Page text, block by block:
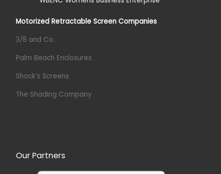
Motorized Retractable Screen Companies
3/8 and Co.
Palm Beach Enclosures
Shock’s Screens
The Shading Company
Our Partners